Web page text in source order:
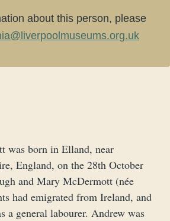
about this person, please
was born in Elland, near
England, on the 28th October
and Mary McDermott (née
had emigrated from Ireland, and
a general labourer. Andrew was